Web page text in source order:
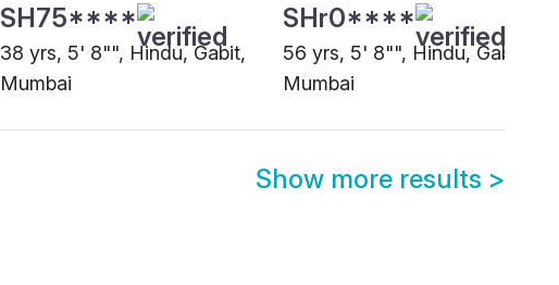
SH75****
38 yrs, 5' 8"", Hindu, Gabit,
Mumbai
SHr0****
56 yrs, 5' 8"", Hindu, Gabit,
Mumbai
Show more results >